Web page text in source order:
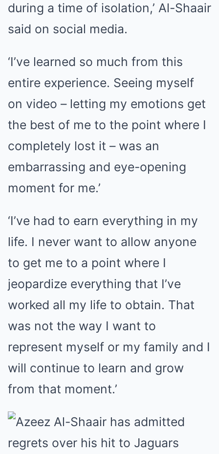
during a time of isolation,’ Al-Shaair
said on social media.
‘I’ve learned so much from this
entire experience. Seeing myself
on video – letting my emotions get
the best of me to the point where I
completely lost it – was an
embarrassing and eye-opening
moment for me.’
‘I’ve had to earn everything in my
life. I never want to allow anyone
to get me to a point where I
jeopardize everything that I’ve
worked all my life to obtain. That
was not the way I want to
represent myself or my family and I
will continue to learn and grow
from that moment.’